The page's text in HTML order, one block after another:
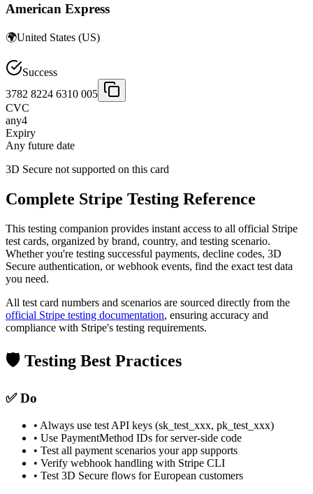
American Express
🌍United States (US)
Success
3782 8224 6310 005
CVC
any4
Expiry
Any future date
3D Secure not supported on this card
Complete Stripe Testing Reference
This testing companion provides instant access to all official Stripe
test cards, organized by brand, country, and testing scenario.
Whether you're testing successful payments, decline codes, 3D
Secure authentication, or webhook events, find the exact test data
you need.
All test card numbers and scenarios are sourced directly from the
official Stripe testing documentation, ensuring accuracy and
compliance with Stripe's testing requirements.
🛡️ Testing Best Practices
✅ Do
• Always use test API keys (sk_test_xxx, pk_test_xxx)
• Use PaymentMethod IDs for server-side code
• Test all payment scenarios your app supports
• Verify webhook handling with Stripe CLI
• Test 3D Secure flows for European customers